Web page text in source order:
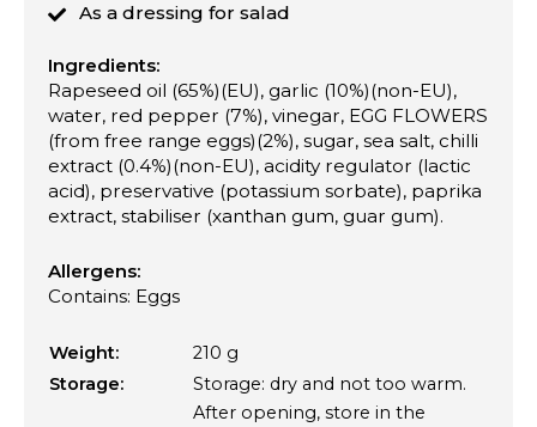
As a dressing for salad
Ingredients:
Rapeseed oil (65%)(EU), garlic (10%)(non-EU),
water, red pepper (7%), vinegar, EGG FLOWERS
(from free range eggs)(2%), sugar, sea salt, chilli
extract (0.4%)(non-EU), acidity regulator (lactic
acid), preservative (potassium sorbate), paprika
extract, stabiliser (xanthan gum, guar gum).
Allergens:
Contains: Eggs
Weight:
210 g
Storage:
Storage: dry and not too warm.
After opening, store in the